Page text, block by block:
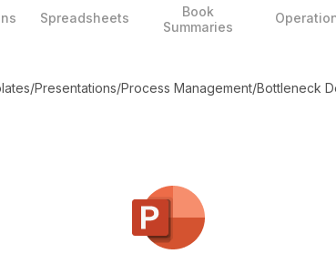
Spreadsheets
Book
Summaries
/Presentations/Process Management/Bottleneck